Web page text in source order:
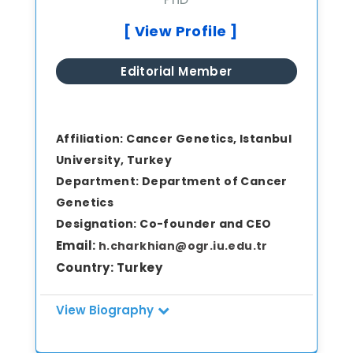
biofilm biology, and nanoparticle-based
antimicrobial strategies. Throughout his
career at the FDA, he has received
multiple prestigious awards recognizing
[ View Profile ]
Editorial Member
Affiliation: Cancer Genetics, Istanbul
University, Turkey
Department: Department of Cancer
Genetics
Designation: Co-founder and CEO
Email: h.charkhian@ogr.iu.edu.tr
Country: Turkey
View Biography